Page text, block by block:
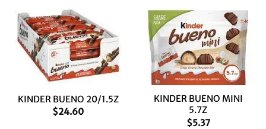
KINDER BUENO 20/1.5Z
$24.60
KINDER BUENO MINI
5.7Z
$5.37